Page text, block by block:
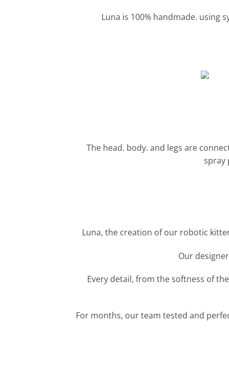
Luna is 100% handmade. using
The head. body. and legs are
spray
Luna, the creation of our robotic
Our
Every detail, from the softness of
For months, our team tested and